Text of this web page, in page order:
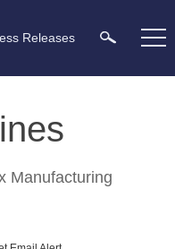
Releases
Manufacturing